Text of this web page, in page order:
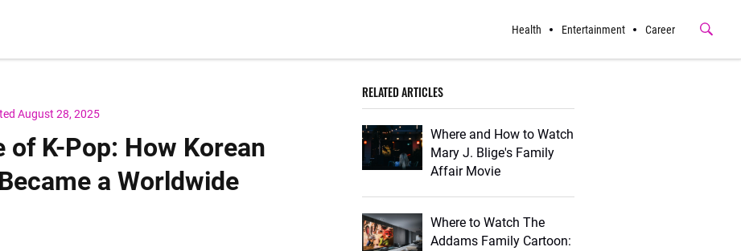
Health Entertainment Career
Submit
August 28, 2025
of K-Pop: How Korean
a Worldwide
RELATED ARTICLES
Where and How to Watch
Mary J. Blige's Family
Affair Movie
Where to Watch The
Addams Family Cartoon: